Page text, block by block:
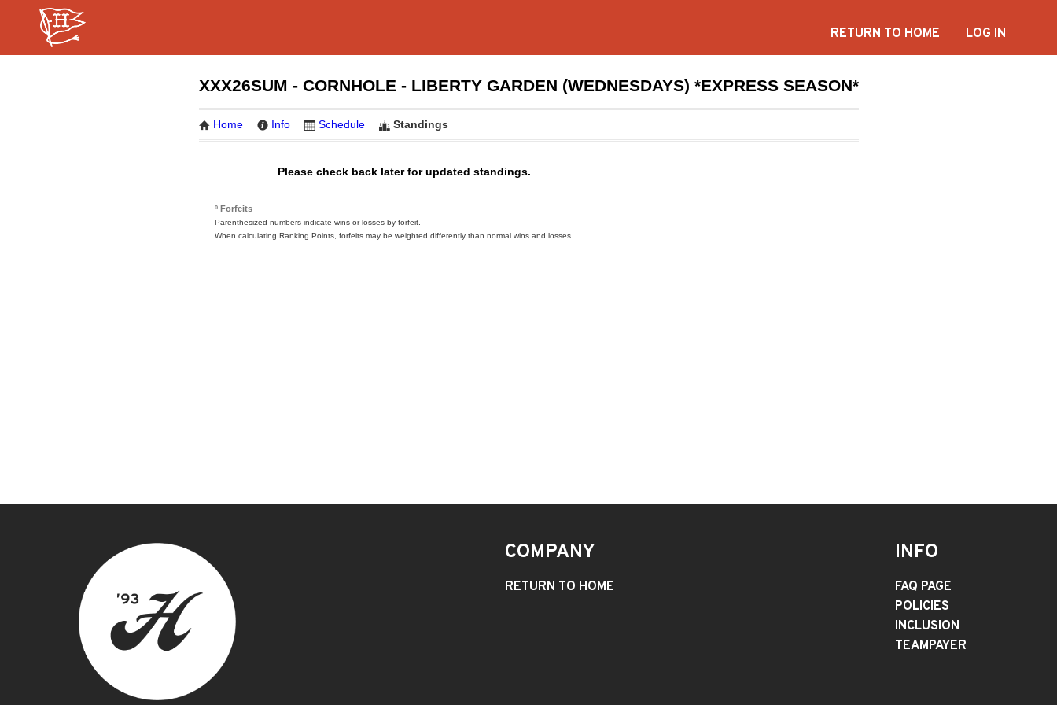
RETURN TO HOME LOG IN
XXX26SUM - CORNHOLE - LIBERTY GARDEN (WEDNESDAYS) *EXPRESS SEASON*
Home Info Schedule Standings
Please check back later for updated standings.
º Forfeits
Parenthesized numbers indicate wins or losses by forfeit.
When calculating Ranking Points, forfeits may be weighted differently than normal wins and losses.
COMPANY
RETURN TO HOME
INFO
FAQ PAGE
POLICIES
INCLUSION
TEAMPAYER